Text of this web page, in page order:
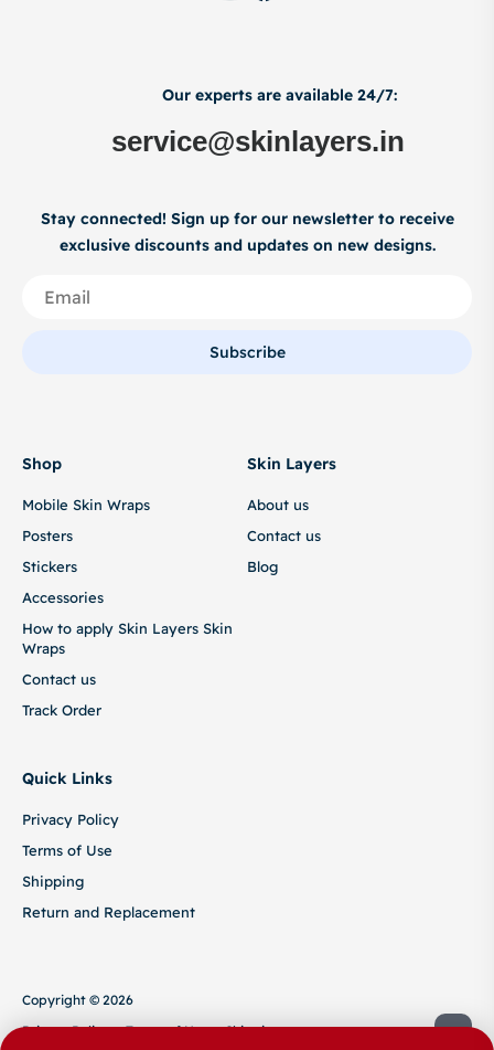
Our experts are available 24/7:
service@skinlayers.in
Stay connected! Sign up for our newsletter to receive
exclusive discounts and updates on new designs.
Subscribe
Shop
Mobile Skin Wraps
Posters
Stickers
Accessories
How to apply Skin Layers Skin
Wraps
Contact us
Track Order
Skin Layers
About us
Contact us
Blog
Quick Links
Privacy Policy
Terms of Use
Shipping
Return and Replacement
Copyright © 2026
Privacy Policy
Terms of Use
Shipping